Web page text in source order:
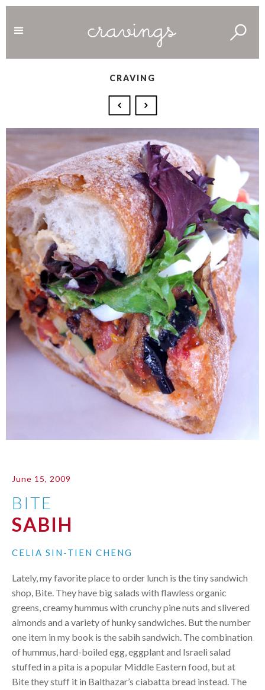
CRAVING
June 15, 2009
BITE
SABIH
CELIA SIN-TIEN CHENG
Lately, my favorite place to order lunch is the tiny sandwich
shop, Bite. They have big salads with flawless organic
greens, creamy hummus with crunchy pine nuts and slivered
almonds and a variety of hunky sandwiches. But the number
one item in my book is the sabih sandwich. The combination
of hummus, hard-boiled egg, eggplant and Israeli salad
stuffed in a pita is a popular Middle Eastern food, but at
Bite they stuff it in Balthazar’s ciabatta bread instead. The